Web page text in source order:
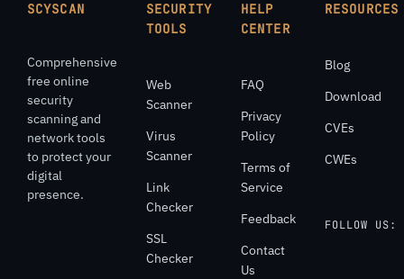
SCYSCAN
Comprehensive
free online
security
scanning and
network tools
to protect your
digital
presence.
SECURITY
TOOLS
Web
Scanner
Virus
Scanner
Link
Checker
SSL
Checker
HELP
CENTER
FAQ
Privacy
Policy
Terms of
Service
Feedback
Contact
Us
RESOURCES
Blog
Download
CVEs
CWEs
FOLLOW US: